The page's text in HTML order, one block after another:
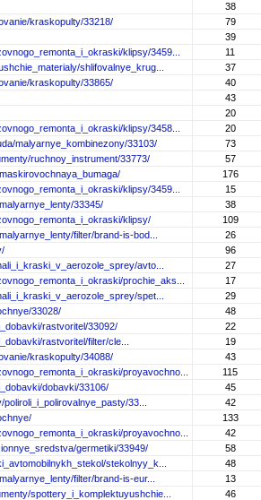
38
kraskopulty/33218/
79
39
klipsy/3459...
11
shlifovalnye_krug...
37
kraskopulty/33865/
40
43
20
klipsy/3458...
20
malyarnye_kombinezony/33103/
73
ruchnoy_instrument/33773/
57
176
klipsy/3459...
15
33345/
38
klipsy/
109
filter/brand-is-bod...
26
96
avto...
27
prochie_aks...
17
spet...
29
33028/
48
rastvoritel/33092/
22
rastvoritel/filter/cle...
19
kraskopulty/34088/
43
proyavochno...
115
dobavki/33106/
45
33...
42
133
proyavochno...
42
germetiki/33949/
58
stekolnyy_k...
48
filter/brand-is-eur...
13
spottery_i_komplektuyushchie...
46